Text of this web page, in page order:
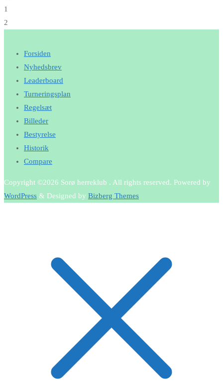
1
2
Forsiden
Nyhedsbrev
Leaderboard
Turneringsplan
Regelsæt
Billeder
Bestyrelse
Historik
Compare
Copyright ©2026 Sorø herreklub . All rights reserved. Powered by
WordPress & Designed by Bizberg Themes